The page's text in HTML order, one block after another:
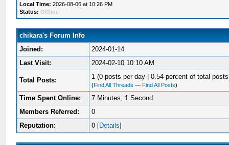
Local Time: 2026-08-06 at 10:26 PM
Status: Offline
chikara's Forum Info
Joined:
2024-01-14
Last Visit:
2024-02-10 10:10 AM
Total Posts: 1 (0 posts per day | 0.54 percent of total
(Find All Threads — Find All Posts)
Time Spent Online:
7 Minutes, 1 Second
Members Referred:
0
Reputation:
0 [Details]